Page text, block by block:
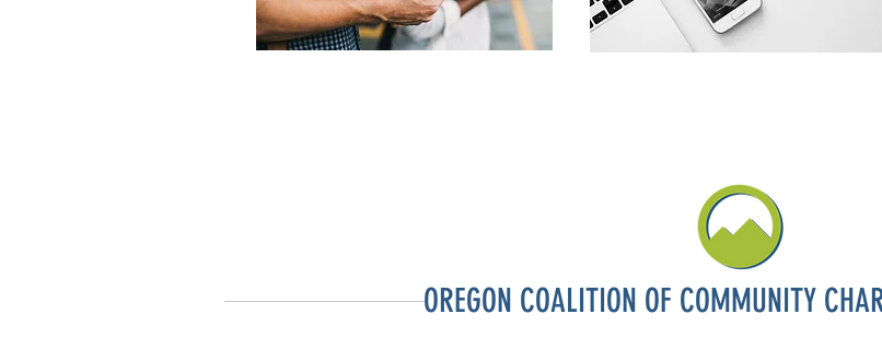
OREGON COALITION OF COMMUNITY